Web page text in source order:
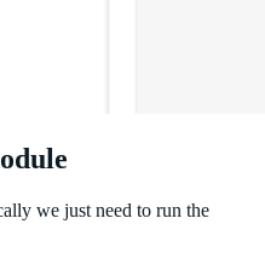
we just need to run the